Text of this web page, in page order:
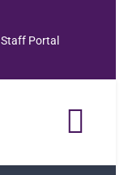
Staff Portal